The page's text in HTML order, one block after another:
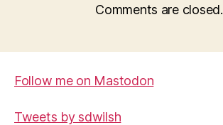
Comments are closed.
Follow me on Mastodon
Tweets by sdwilsh